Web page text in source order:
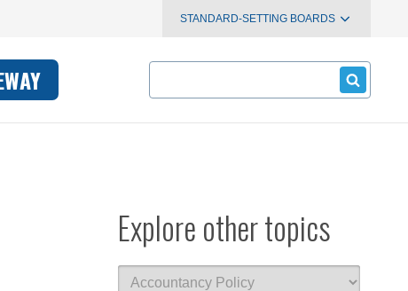
STANDARD-SETTING BOARDS
Search
Explore other topics